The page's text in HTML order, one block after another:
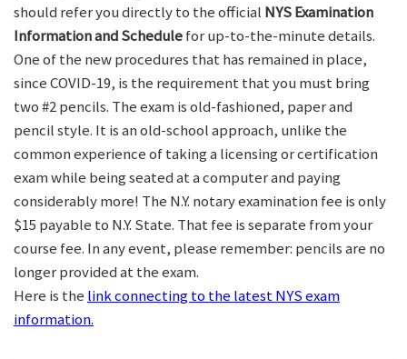
should refer you directly to the official NYS Examination
Information and Schedulefor up-to-the-minute details.
One of the new procedures that has remained in place,
since COVID-19, is the requirement that you must bring
two #2 pencils. The exam is old-fashioned, paper and
pencil style. It is an old-school approach, unlike the
common experience of taking a licensing or certification
exam while being seated at a computer and paying
considerably more! The N.Y. notary examination fee is only
$15 payable to N.Y. State. That fee is separate from your
course fee. In any event, please remember: pencils are no
longer provided at the exam.
Here is the link connecting to the latest NYS exam
information.